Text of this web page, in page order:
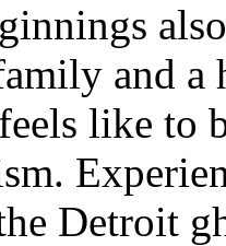
and a
like to
Detroit